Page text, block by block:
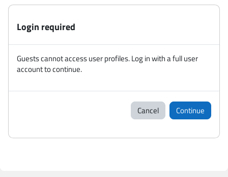
Login required
Guests cannot access user profiles. Log in with a full user
account to continue.
Cancel Continue